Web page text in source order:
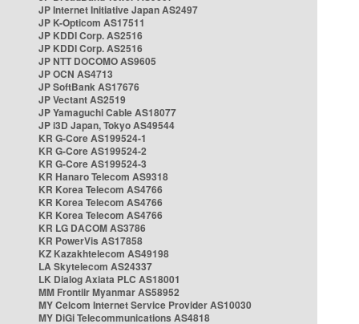
JP Internet Initiative Japan AS2497
JP K-Opticom AS17511
JP KDDI Corp. AS2516
JP KDDI Corp. AS2516
JP NTT DOCOMO AS9605
JP OCN AS4713
JP SoftBank AS17676
JP Vectant AS2519
JP Yamaguchi Cable AS18077
JP i3D Japan, Tokyo AS49544
KR G-Core AS199524-1
KR G-Core AS199524-2
KR G-Core AS199524-3
KR Hanaro Telecom AS9318
KR Korea Telecom AS4766
KR Korea Telecom AS4766
KR Korea Telecom AS4766
KR LG DACOM AS3786
KR PowerVis AS17858
KZ Kazakhtelecom AS49198
LA Skytelecom AS24337
LK Dialog Axiata PLC AS18001
MM Frontiir Myanmar AS58952
MY Celcom Internet Service Provider AS10030
MY DiGi Telecommunications AS4818